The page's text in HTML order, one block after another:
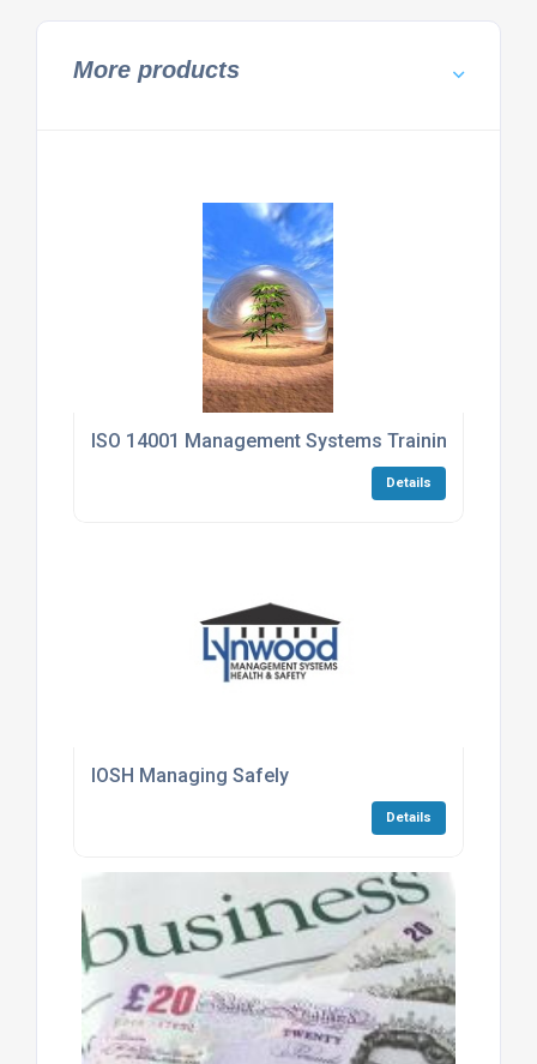
More products
ISO 14001 Management Systems Training
Details
IOSH Managing Safely
Details